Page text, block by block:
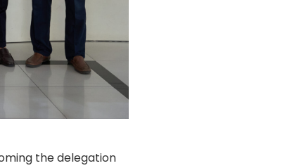
the delegation